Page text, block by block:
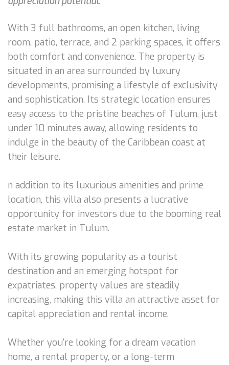
With 3 full bathrooms, an open kitchen, living
room, patio, terrace, and 2 parking spaces, it offers
both comfort and convenience. The property is
situated in an area surrounded by luxury
developments, promising a lifestyle of exclusivity
and sophistication. Its strategic location ensures
easy access to the pristine beaches of Tulum, just
under 10 minutes away, allowing residents to
indulge in the beauty of the Caribbean coast at
their leisure.
n addition to its luxurious amenities and prime
location, this villa also presents a lucrative
opportunity for investors due to the booming real
estate market in Tulum.
With its growing popularity as a tourist
destination and an emerging hotspot for
expatriates, property values are steadily
increasing, making this villa an attractive asset for
capital appreciation and rental income.
Whether you're looking for a dream vacation
home, a rental property, or a long-term